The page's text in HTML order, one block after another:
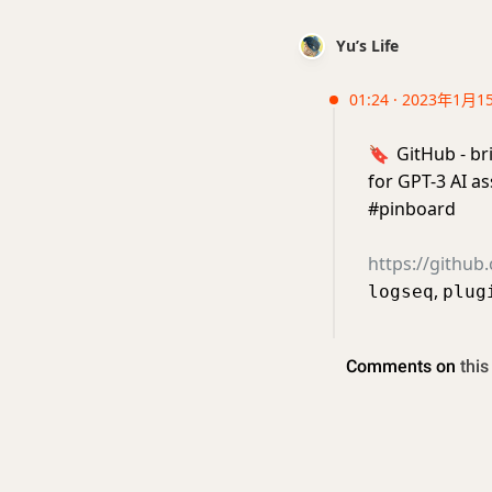
Yu’s Life
01:24 · 2023年1月
🔖 GitHub -
for GPT-3 AI
#pinboard
https://
logseq,